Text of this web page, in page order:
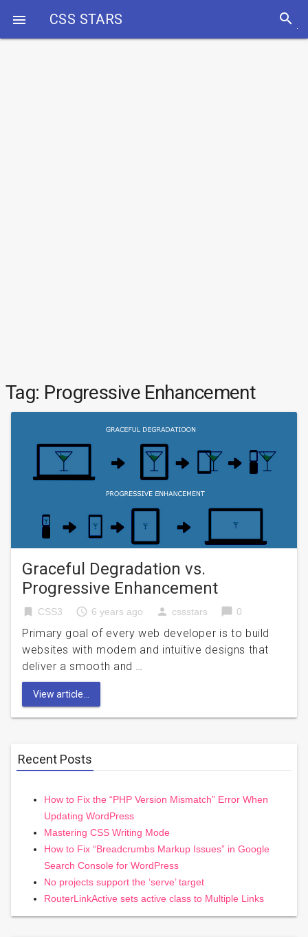
 CSS STARS search
Tag: Progressive Enhancement
Graceful Degradation vs.
Progressive Enhancement
bookmark CSS3 access_time 6 years ago person cssstars 0
Primary goal of every web developer is to build
websites with modern and intuitive designs that
deliver a smooth and …
View article...
Recent Posts
How to Fix the “PHP Version Mismatch” Error When
Updating WordPress
Mastering CSS Writing Mode
How to Fix “Breadcrumbs Markup Issues” in Google
Search Console for WordPress
No projects support the ‘serve’ target
RouterLinkActive sets active class to Multiple Links